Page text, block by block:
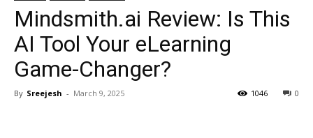
Mindsmith.ai Review: Is This
AI Tool Your eLearning
Game-Changer?
By Sreejesh - March 9, 2025 0
1046